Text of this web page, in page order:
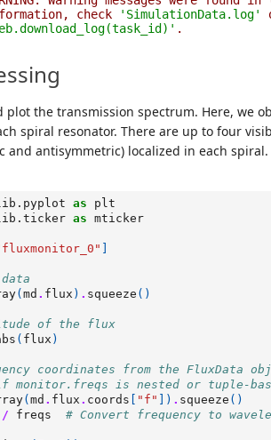
check
'SimulationData.log'
plot the transmission spectrum. Here, we
spiral resonator. There are up to four
and antisymmetric) localized in each spiral.
as
plt
as mticker
( md . flux ) . squeeze ()
of the flux
( flux )
coordinates from the FluxData
monitor.freqs is nested or tuple-
( md . flux . coords "f" ]) . squeeze ()
/ freqs # Convert frequency to